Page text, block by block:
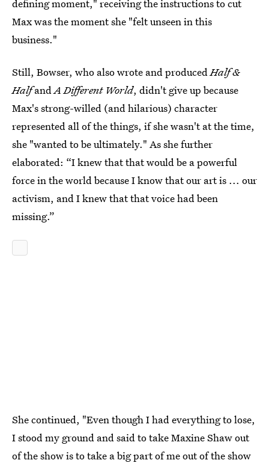
defining moment," receiving the instructions to cut
Max was the moment she "felt unseen in this
business."
Still, Bowser, who also wrote and producedHalf &
HalfandA Different World, didn't give up because
Max's strong-willed (and hilarious) character
represented all of the things, if she wasn't at the time,
she "wanted to be ultimately." As she further
elaborated: “I knew that that would be a powerful
force in the world because I know that our art is ... our
activism, and I knew that that voice had been
missing.”
She continued, "Even though I had everything to lose,
I stood my ground and said to take Maxine Shaw out
of the show is to take a big part of me out of the show